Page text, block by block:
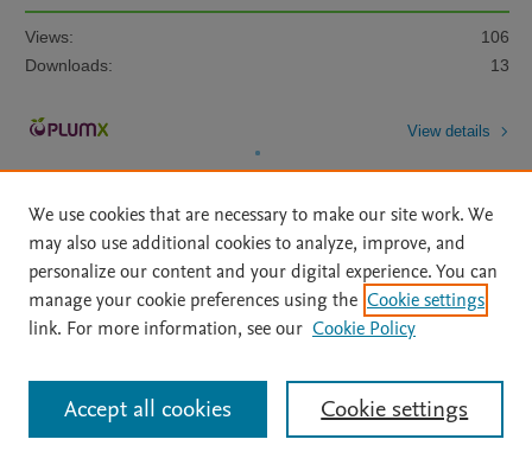
Views:
106
Downloads:
13
View details
Home | About | Accessibility Statement | Archive Policy
|
File Formats
| API Docs | OAI | Mission | Status Updates
All content on this site: Copyright © 2026 Elsevier inc, its licensors, and
contributors. All rights are reserved, including those for text and data mining,
AI training and similar technologies. For all open access content, the Creative
We use cookies that are necessary to make our site work. We
may also use additional cookies to analyze, improve, and
personalize our content and your digital experience. You can
manage your cookie preferences using the Cookie settings
link. For more information, see our Cookie Policy
Cookie settings
Accept all cookies